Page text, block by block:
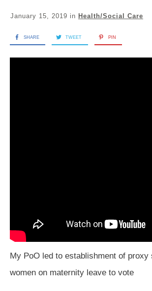
January 15, 2019 in Health/Social Care
SHARE TWEET PIN
My PoO led to establishment of
women on maternity leave to vote